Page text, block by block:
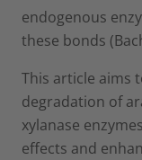
endogenous
these bonds
This article aims
degradation of
xylanase
effects and